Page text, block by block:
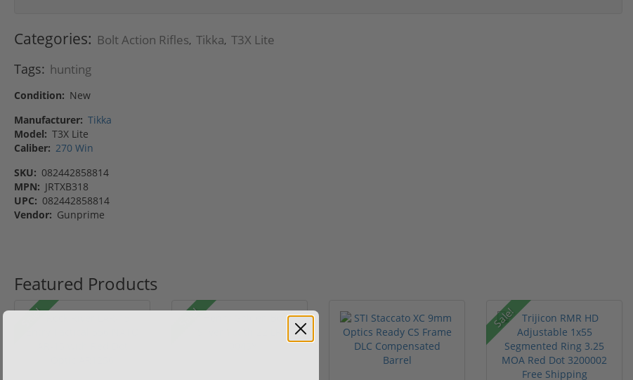
Categories: Bolt Action Rifles, Tikka, T3X Lite
Tags: hunting
Condition: New
Manufacturer: Tikka
Model: T3X Lite
Caliber: 270 Win
SKU: 082442858814
MPN: JRTXB318
UPC: 082442858814
Vendor: Gunprime
Featured Products
Sale! Sale! Sale!